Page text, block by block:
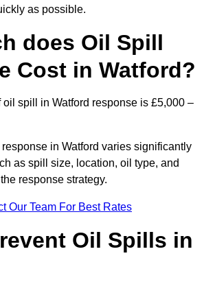
as possible.
does Oil Spill
Cost in Watford?
spill in Watford response is £5,000 –
in Watford varies significantly
as spill size, location, oil type, and
response strategy.
Our Team For Best Rates
Oil Spills in